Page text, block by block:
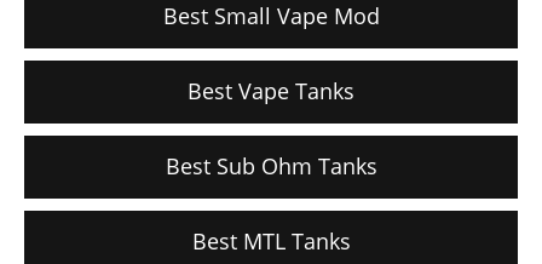
Best Small Vape Mod
Best Vape Tanks
Best Sub Ohm Tanks
Best MTL Tanks